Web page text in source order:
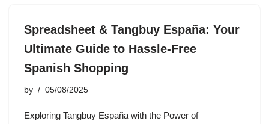
Spreadsheet & Tangbuy España: Your
Ultimate Guide to Hassle-Free
Spanish Shopping
by 05/08/2025
Exploring Tangbuy España with the Power of